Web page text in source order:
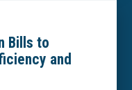
Bills to
and